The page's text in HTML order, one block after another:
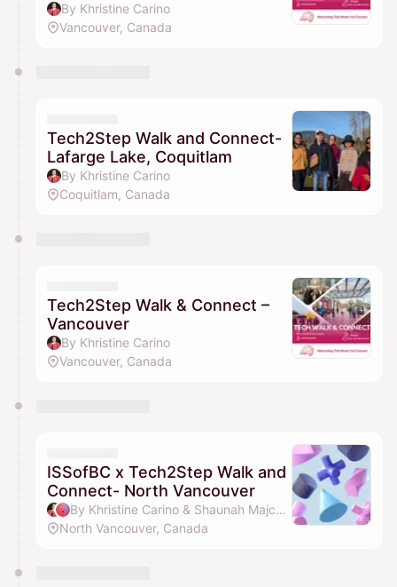
By Khristine Carino
Vancouver, Canada
Tech2Step Walk and Connect-
Lafarge Lake, Coquitlam
By Khristine Carino
Coquitlam, Canada
Tech2Step Walk & Connect –
Vancouver
By Khristine Carino
Vancouver, Canada
ISSofBC x Tech2Step Walk and
Connect- North Vancouver
By Khristine Carino & Shaunah Majcher
North Vancouver, Canada